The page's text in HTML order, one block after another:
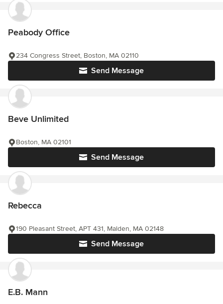
Peabody Office
Send Message
234 Congress Street, Boston, MA 02110
Beve Unlimited
Send Message
Boston, MA 02101
Rebecca
Send Message
190 Pleasant Street, APT 431, Malden, MA 02148
E.B. Mann